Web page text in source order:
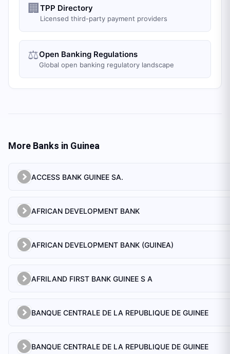
🏢 TPP Directory
Licensed third-party payment providers
⚖️Open Banking Regulations
Global open banking regulatory landscape
More Banks in Guinea
ACCESS BANK GUINEE SA.
AFRICAN DEVELOPMENT BANK
AFRICAN DEVELOPMENT BANK (GUINEA)
AFRILAND FIRST BANK GUINEE S A
BANQUE CENTRALE DE LA REPUBLIQUE DE GUINEE
BANQUE CENTRALE DE LA REPUBLIQUE DE GUINEE